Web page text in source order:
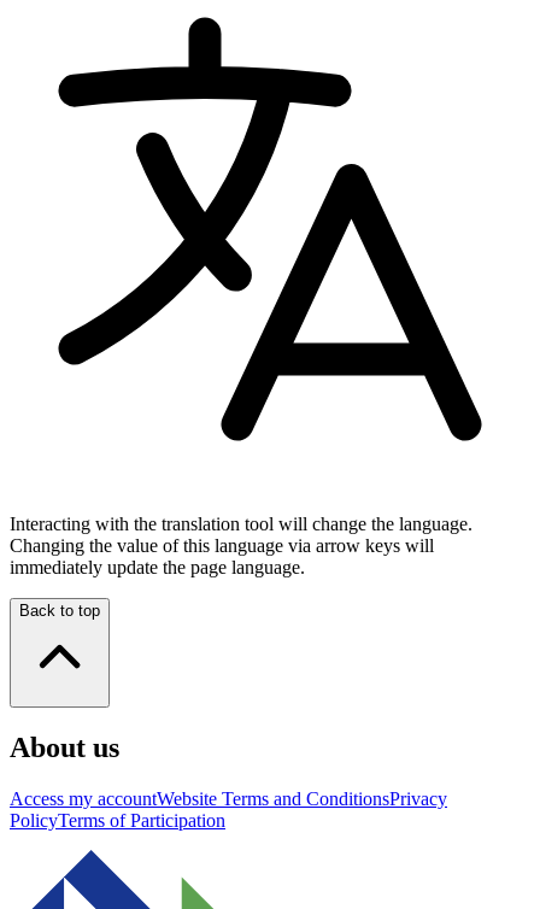
Interacting with the translation tool will change the language.
Changing the value of this language via arrow keys will
immediately update the page language.
Back to top
About us
Access my accountWebsite Terms and ConditionsPrivacy
PolicyTerms of Participation